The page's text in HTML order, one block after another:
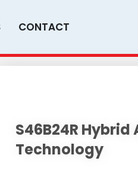
CONTACT
S46B24R
Technology